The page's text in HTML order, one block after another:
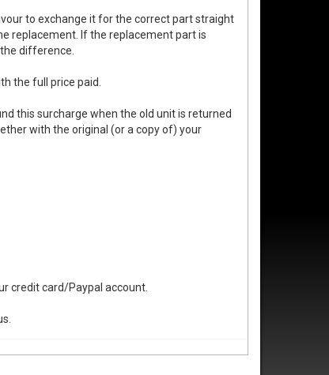
to exchange it for the correct part straight
replacement. If the replacement part is
difference.
the full price paid.
this surcharge when the old unit is returned
with the original (or a copy of) your
credit card/Paypal account.